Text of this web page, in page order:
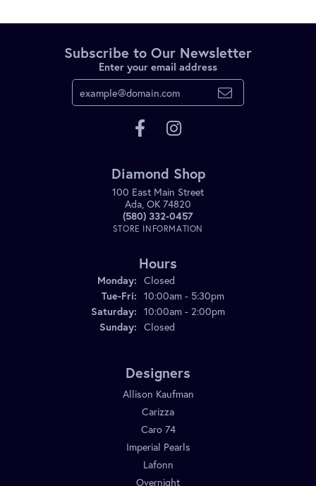
Subscribe to Our Newsletter
Enter your email address
Diamond Shop
100 East Main Street
Ada, OK 74820
(580) 332-0457
STORE INFORMATION
Hours
Monday: Closed
Tue-Fri: Tuesday - Friday:
10:00am - 5:30pm
Saturday: 10:00am - 2:00pm
Sunday: Closed
Designers
Allison Kaufman
Carizza
Caro 74
Imperial Pearls
Lafonn
Overnight